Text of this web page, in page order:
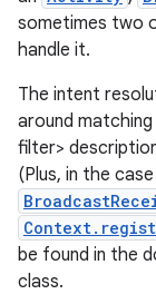
sometimes two
handle it.
The intent
around
filter>
(Plus, in the
be found in the
class.